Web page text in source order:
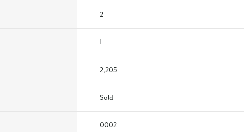
2
1
2,205
Sold
0002